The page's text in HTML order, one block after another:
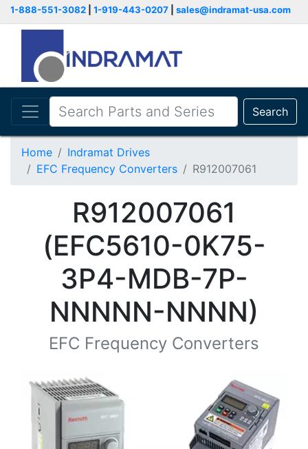
1-888-551-3082 1-919-443-0207 sales@indramat-usa.com
Search
Home
Indramat Drives
EFC Frequency Converters
R912007061
R912007061
(EFC5610-0K75-
3P4-MDB-7P-
NNNNN-NNNN)
EFC Frequency Converters